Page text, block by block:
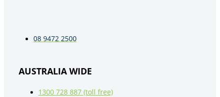
08 9472 2500
AUSTRALIA WIDE
1300 728 887 (toll free)